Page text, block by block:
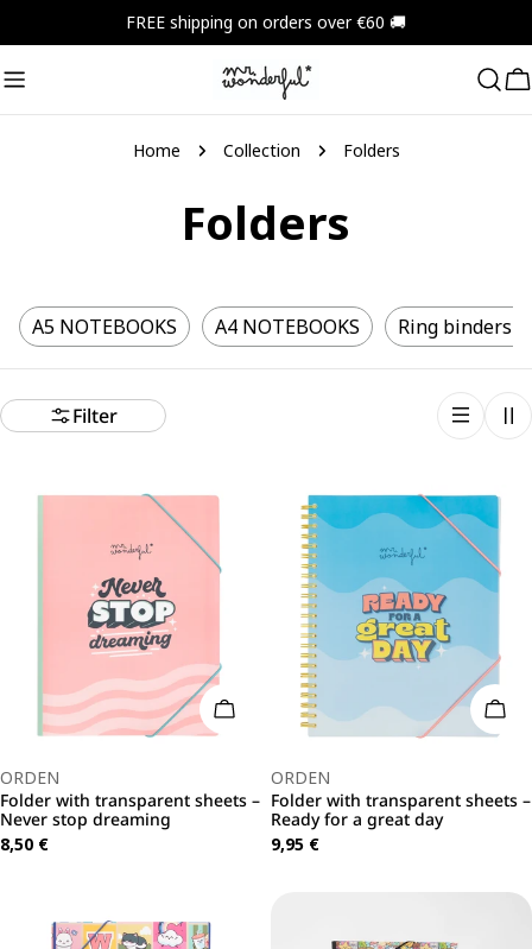
FREE shipping on orders over €60 🚚
Home Collection Folders
Folders
A5 NOTEBOOKS A4 NOTEBOOKS Ring binders
Filter
Add To Cart
Type:
ORDEN
Folder with transparent sheets –
Never stop dreaming
Regular
8,50 €
Add
Type:
ORDEN
Folder with transparent sheets –
Ready for a great day
Regular
9,95 €